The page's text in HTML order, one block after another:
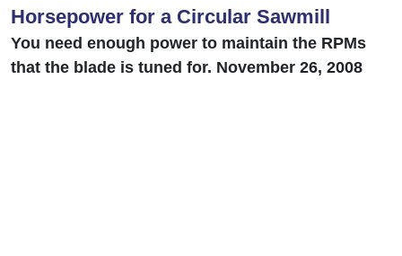
Horsepower for a Circular Sawmill
You need enough power to maintain the RPMs
that the blade is tuned for. November 26, 2008